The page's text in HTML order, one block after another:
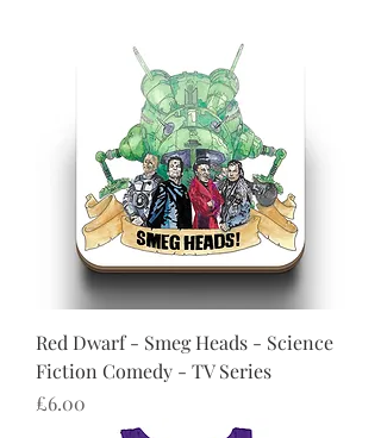
Red Dwarf - Smeg Heads - Science
Fiction Comedy - TV Series
Price
£6.00